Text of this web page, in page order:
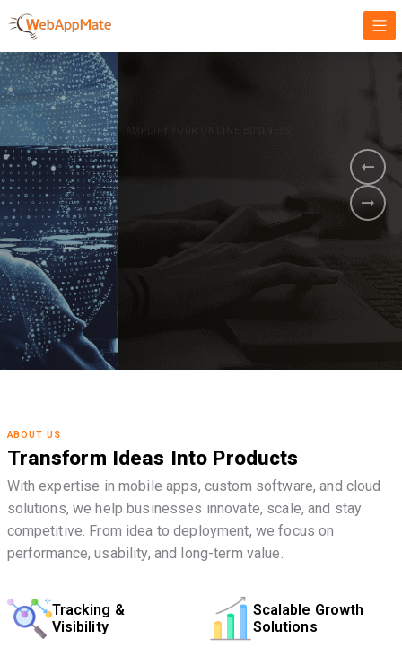
AMPLIFY YOUR ONLINE BUSINESS.
It's time to
Innovate Your
Business
GET STARTED NOW
ABOUT US
Transform Ideas Into Products
With expertise in mobile apps, custom software, and cloud
solutions, we help businesses innovate, scale, and stay
competitive. From idea to deployment, we focus on
performance, usability, and long-term value.
Tracking &
Visibility
Scalable Growth
Solutions